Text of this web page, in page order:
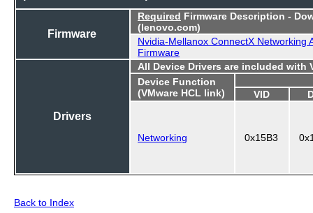
Firmware
Required Firmware Description -
(lenovo.com)
Nvidia-Mellanox ConnectX Networking
Firmware
Drivers
All Device Drivers are included with
Device Function
(VMware HCL link)
VID
Networking 0x15B3
Back to Index